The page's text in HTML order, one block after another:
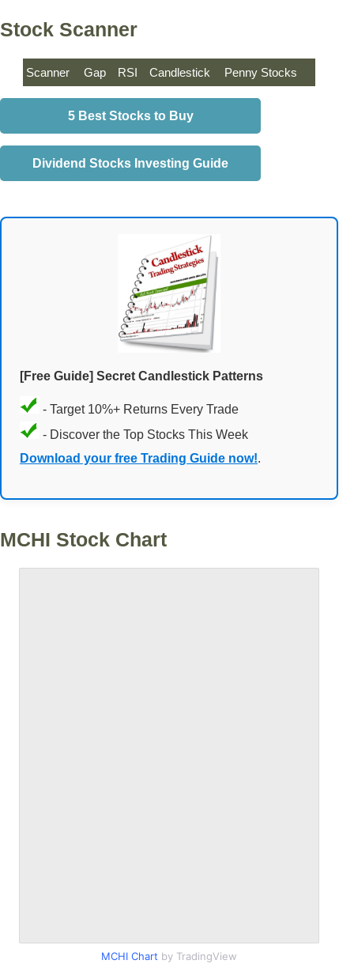
Stock Scanner
Scanner Gap RSI Candlestick Penny Stocks
5 Best Stocks to Buy
Dividend Stocks Investing Guide
[Free Guide] Secret Candlestick Patterns
- Target 10%+ Returns Every Trade
- Discover the Top Stocks This Week
Download your free Trading Guide now!.
MCHI Stock Chart
MCHI Chart by TradingView